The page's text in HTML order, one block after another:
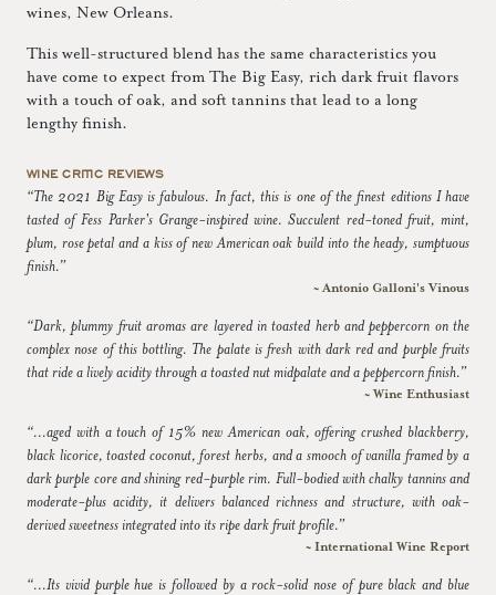
wines, New Orleans.
This well-structured blend has the same characteristics you
have come to expect from The Big Easy, rich dark fruit flavors
with a touch of oak, and soft tannins that lead to a long
lengthy finish.
WINE CRITIC REVIEWS
“The 2021 Big Easy is fabulous. In fact, this is one of the finest editions I have
tasted of Fess Parker's Grange-inspired wine. Succulent red-toned fruit, mint,
plum, rose petal and a kiss of new American oak build into the heady, sumptuous
finish.”
~ Antonio Galloni's Vinous
“Dark, plummy fruit aromas are layered in toasted herb and peppercorn on the
complex nose of this bottling. The palate is fresh with dark red and purple fruits
that ride a lively acidity through a toasted nut midpalate and a peppercorn finish.”
~ Wine Enthusiast
“...aged with a touch of 15% new American oak, offering crushed blackberry,
black licorice, toasted coconut, forest herbs, and a smooch of vanilla framed by a
dark purple core and shining red-purple rim. Full-bodied with chalky tannins and
moderate-plus acidity, it delivers balanced richness and structure, with oak-
derived sweetness integrated into its ripe dark fruit profile.”
~ International Wine Report
“...Its vivid purple hue is followed by a rock-solid nose of pure black and blue